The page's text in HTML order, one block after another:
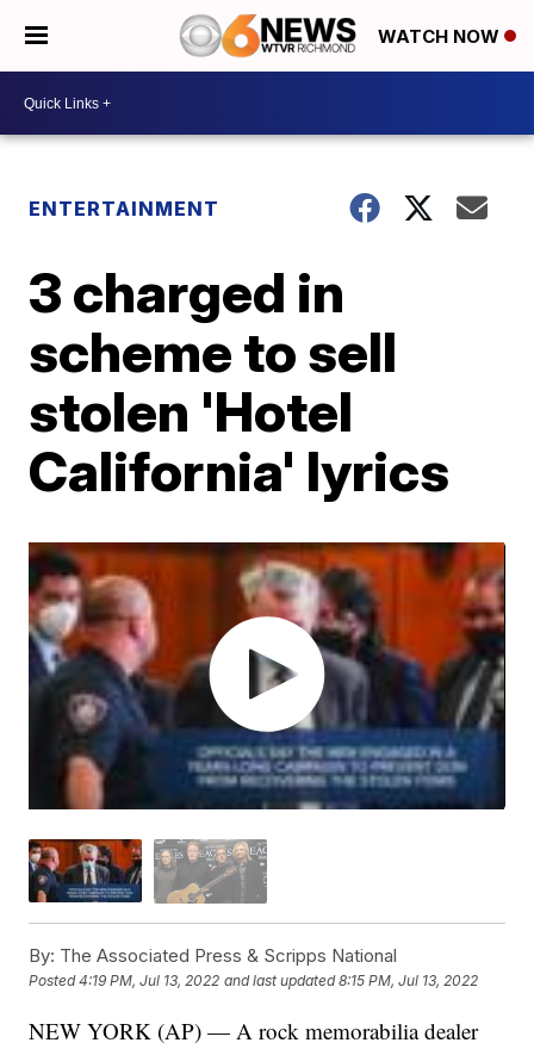
WATCH NOW
ENTERTAINMENT
3 charged in
scheme to sell
stolen 'Hotel
California' lyrics
By: The Associated Press & Scripps National
Posted4:19 PM, Jul 13, 2022 and last updated 8:15 PM, Jul 13, 2022
NEW YORK (AP) — A rock memorabilia dealer